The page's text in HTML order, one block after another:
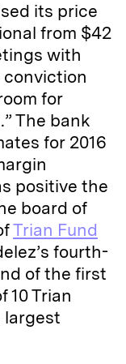
its price
from $42
with
conviction
for
The bank
for 2016
positive the
board of
Trian Fund
fourth-
of the first
10 Trian
largest